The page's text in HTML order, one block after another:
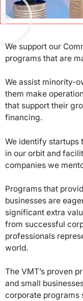
We support our
programs that are
We assist minority-
them make
that support their
financing.
We identify startups
in our orbit and
companies we
Programs that
businesses are
significant extra
from successful
professionals
world.
The VMT’s proven
and small
corporate programs